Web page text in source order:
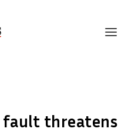
fault threatens